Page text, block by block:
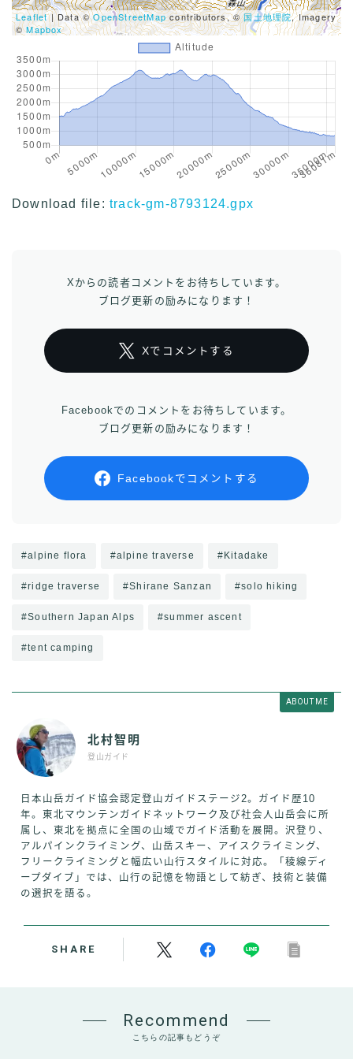
Leaflet| Data ©OpenStreetMapcontributors, ©国土地理院, Imagery
©Mapbox
Download file: track-gm-8793124.gpx
Xからの読者コメントをお待ちしています。
ブログ更新の励みになります！
Xでコメントする
Facebookでのコメントをお待ちしています。
ブログ更新の励みになります！
Facebookでコメントする
#alpine flora #alpine traverse #Kitadake
#ridge traverse #Shirane Sanzan #solo hiking
#Southern Japan Alps #summer ascent
#tent camping
ABOUT ME
北村智明
登山ガイド
日本山岳ガイド協会認定登山ガイドステージ2。ガイド歴10
年。東北マウンテンガイドネットワーク及び社会人山岳会に所
属し、東北を拠点に全国の山域でガイド活動を展開。沢登り、
アルパインクライミング、山岳スキー、アイスクライミング、
フリークライミングと幅広い山行スタイルに対応。「稜線ディ
ープダイブ」では、山行の記憶を物語として紡ぎ、技術と装備
の選択を語る。
SHARE
Recommend
こちらの記事もどうぞ